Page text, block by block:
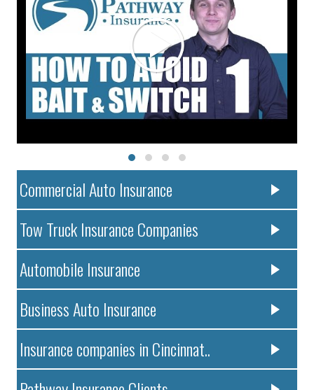
Commercial Auto Insurance
Tow Truck Insurance Companies
Automobile Insurance
Business Auto Insurance
Insurance companies in Cincinnat..